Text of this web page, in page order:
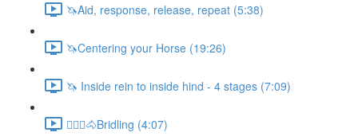
🦄Aid, response, release, repeat (5:38)
🦄Centering your Horse (19:26)
🦄 Inside rein to inside hind - 4 stages (7:09)
🚶🏼‍♂️🐴Bridling (4:07)